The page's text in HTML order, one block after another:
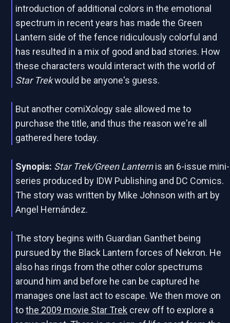
introduction of additional colors in the emotional
spectrum in recent years has made the Green
Lantern side of the fence ridiculously colorful and
has resulted in a mix of good and bad stories. How
these characters would interact with the world of
Star Trekwould be anyone's guess.
But another comiXology sale allowed me to
purchase the title, and thus the reason we're all
gathered here today.
Synopis: Star Trek/Green Lanternis an 6-issue mini-
series produced by IDW Publishing and DC Comics.
The story was written by Mike Johnson with art by
Angel Hernández.
The story begins with Guardian Ganthet being
pursued by the Black Lantern forces of Nekron. He
also has rings from the other color spectrums
around him and before he can be captured he
manages one last act to escape. We then move on
tothe 2009 movie Star Trek crew off to explore a